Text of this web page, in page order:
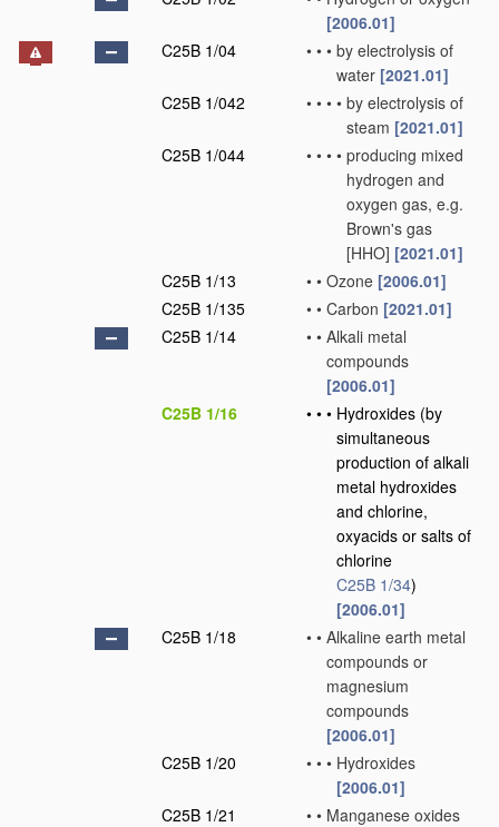
[2006.01]
C25B 1/04
• • • by electrolysis of
water [2021.01]
C25B 1/042
• • • • by electrolysis of
steam [2021.01]
C25B 1/044
• • • • producing mixed
hydrogen and
oxygen gas, e.g.
Brown's gas
[HHO] [2021.01]
C25B 1/13
• • Ozone [2006.01]
C25B 1/135
• • Carbon [2021.01]
C25B 1/14
• • Alkali metal
compounds
[2006.01]
C25B 1/16
• • • Hydroxides (by
simultaneous
production of alkali
metal hydroxides
and chlorine,
oxyacids or salts of
chlorine
C25B 1/34)
[2006.01]
C25B 1/18
• • Alkaline earth metal
compounds or
magnesium
compounds
[2006.01]
C25B 1/20
• • • Hydroxides
[2006.01]
C25B 1/21
• • Manganese oxides